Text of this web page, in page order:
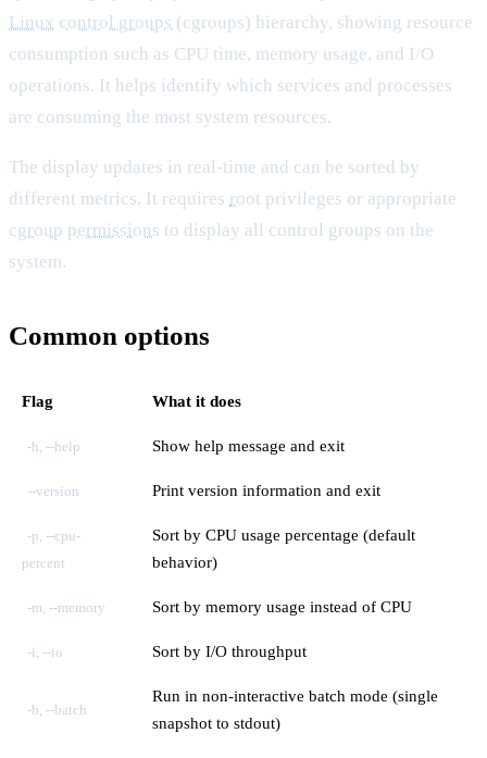
Linux control groups (cgroups) hierarchy, showing resource
consumption such as CPU time, memory usage, and I/O
operations. It helps identify which services and processes
are consuming the most system resources.
The display updates in real-time and can be sorted by
different metrics. It requires root privileges or appropriate
cgroup permissions to display all control groups on the
system.
Common options
Flag What it does
-h, --help Show help message and exit
--version Print version information and exit
-p, --cpu-
percent
Sort by CPU usage percentage (default
behavior)
-m, --memory Sort by memory usage instead of CPU
-i, --io Sort by I/O throughput
-b, --batch
Run in non-interactive batch mode (single
snapshot to stdout)